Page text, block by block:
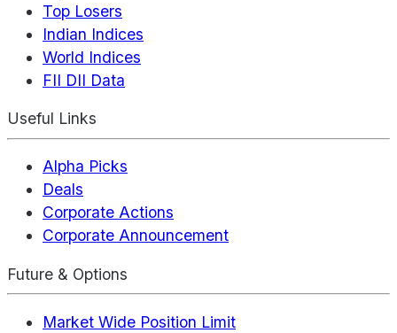
Top Losers
Indian Indices
World Indices
FII DII Data
Useful Links
Alpha Picks
Deals
Corporate Actions
Corporate Announcement
Future & Options
Market Wide Position Limit